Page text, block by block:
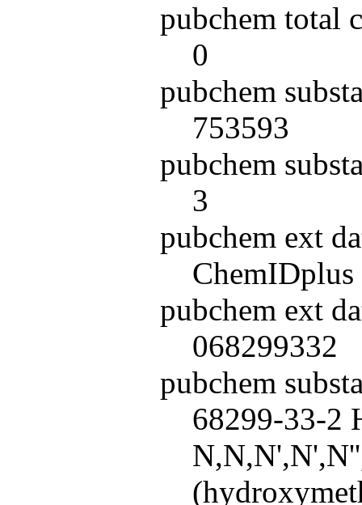
pubchem total
0
pubchem
753593
pubchem
3
pubchem ext
ChemIDplus
pubchem ext
068299332
pubchem
68299-33-2